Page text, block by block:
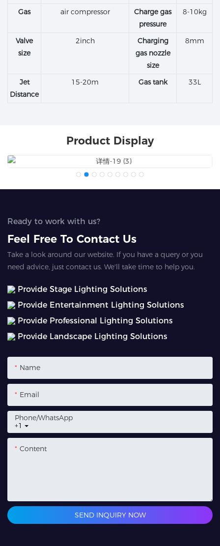
Gas air compressor
Charge gas
pressure
8-10kg
Valve
size
2inch
Charging
gas nozzle
size
8mm
Jet
Distance
15-20m Gas tank 33L
Product Display
Ready to work with us?
Feel Free To Contact Us
Take a look around our website. If you have a query or you
need advice, just contact us. We'll take time to help you.
Provide Stage Lighting Solutions
Provide Entertainment Lighting Solutions
Provide Professional Lighting Solutions
Provide Landscape Lighting Solutions
Name
Email
+1
Phone/whatsApp
Content
SEND INQUIRY NOW